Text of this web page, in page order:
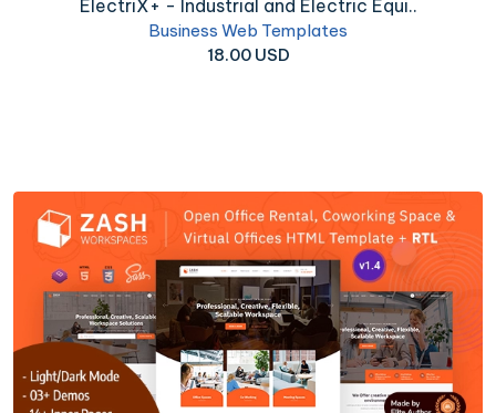
ElectriX+ - Industrial and Electric Equi..
Business Web Templates
18.00 USD